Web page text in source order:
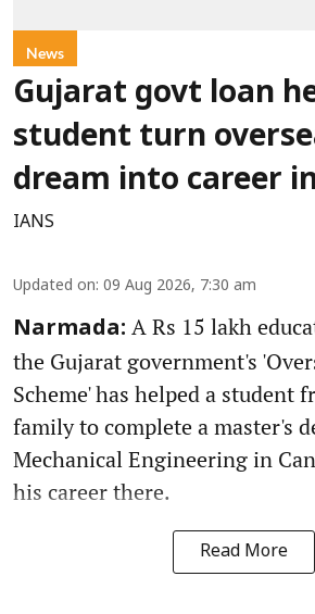
News
Gujarat govt loan
student turn
dream into career
IANS
Updated on: 09 Aug 2026, 7:30 am
Narmada: A Rs 15 lakh
the Gujarat government's
Scheme' has helped a student
family to complete a master's
Mechanical Engineering in
his career there.
Read More